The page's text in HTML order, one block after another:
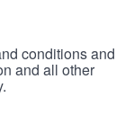
conditions and
and all other